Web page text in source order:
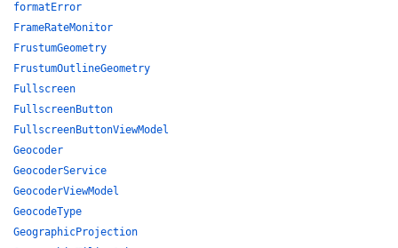
formatError
FrameRateMonitor
FrustumGeometry
FrustumOutlineGeometry
Fullscreen
FullscreenButton
FullscreenButtonViewModel
Geocoder
GeocoderService
GeocoderViewModel
GeocodeType
GeographicProjection